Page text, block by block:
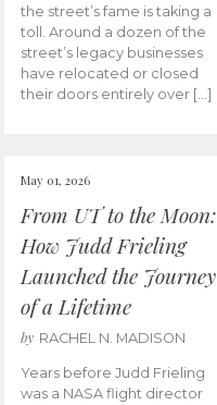
the street’s fame is taking a
toll. Around a dozen of the
street’s legacy businesses
have relocated or closed
their doors entirely over […]
May 01, 2026
From UT to the Moon:
How Judd Frieling
Launched the Journey
of a Lifetime
by RACHEL N. MADISON
Years before Judd Frieling
was a NASA flight director